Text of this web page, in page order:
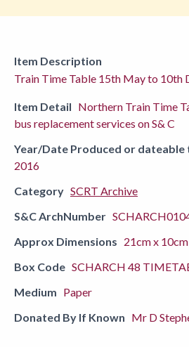
Item Description
Train Time Table 15th May to 10th
Item Detail Northern Train Time
bus replacement services on S& C
Year/Date Produced or dateable
2016
Category SCRT Archive
S&C ArchNumber
Approx Dimensions 21cm x 10cm
Box Code SCHARCH 48
Medium Paper
Donated By If Known Mr D